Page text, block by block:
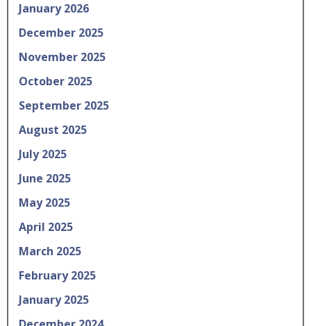
January 2026
December 2025
November 2025
October 2025
September 2025
August 2025
July 2025
June 2025
May 2025
April 2025
March 2025
February 2025
January 2025